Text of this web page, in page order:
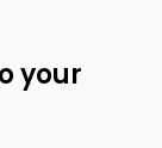
your